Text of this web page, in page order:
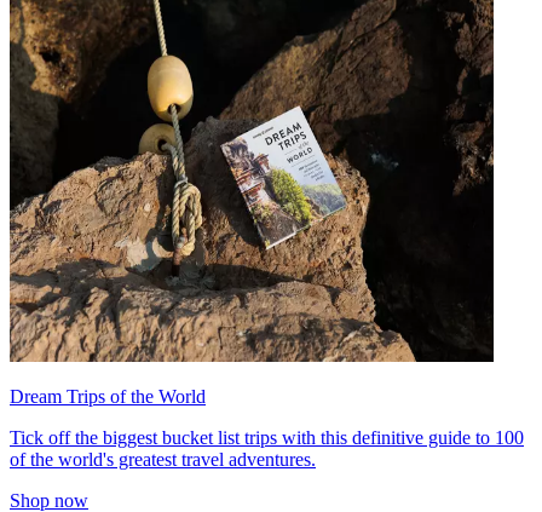
Dream Trips of the World
Tick off the biggest bucket list trips with this definitive guide to 100
of the world's greatest travel adventures.
Shop now